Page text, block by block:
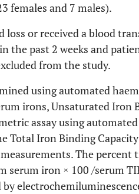
females and 7 males).
loss or received a blood
the past 2 weeks and
from the study.
using automated
irons, Unsaturated Iron
assay using
Total Iron Binding
The
serum iron × 100 /serum